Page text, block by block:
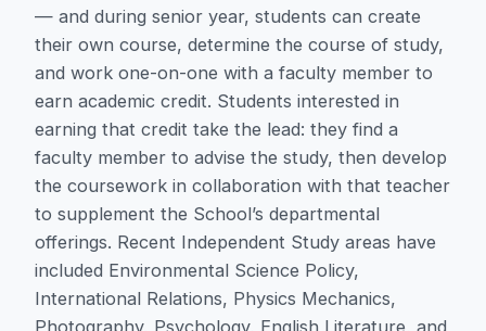
— and during senior year, students can create
their own course, determine the course of study,
and work one-on-one with a faculty member to
earn academic credit. Students interested in
earning that credit take the lead: they find a
faculty member to advise the study, then develop
the coursework in collaboration with that teacher
to supplement the School’s departmental
offerings. Recent Independent Study areas have
included Environmental Science Policy,
International Relations, Physics Mechanics,
Photography, Psychology, English Literature, and